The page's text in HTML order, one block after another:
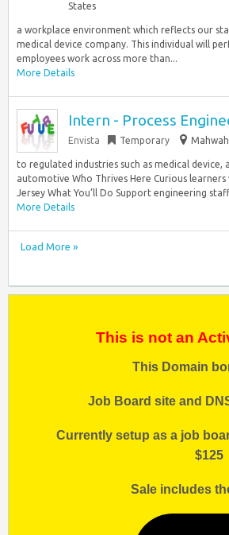
States
a workplace environment which reflects our
medical device company. This individual will
employees work across more than...
More Details
Intern - Process
Envista Temporary
to regulated industries such as medical device,
automotive Who Thrives Here Curious
Jersey What You’ll Do Support engineering
More Details
Load More »
This is not an
This Domain
Job Board site and
Currently setup as a job
$125
Sale includes